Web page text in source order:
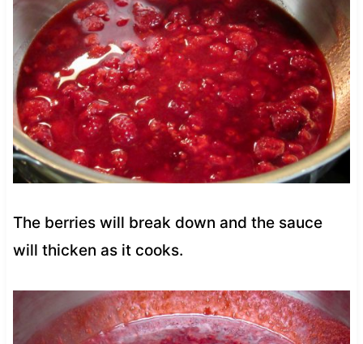
The berries will break down and the sauce
will thicken as it cooks.